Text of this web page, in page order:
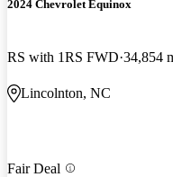
2024 Chevrolet Equinox
RS with 1RS FWD 34,854
Lincolnton, NC
Fair Deal